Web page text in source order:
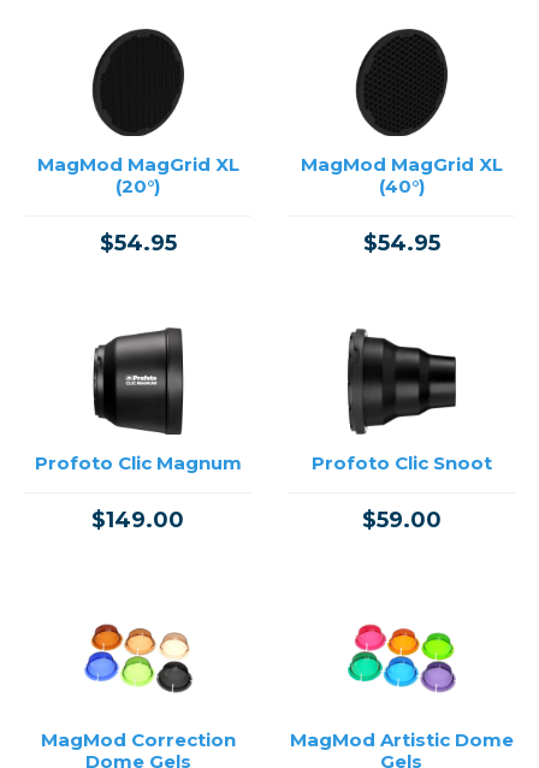
MagMod MagGrid XL
(20°)
$54.95
MagMod MagGrid XL
(40°)
$54.95
Profoto Clic Magnum
$149.00
Profoto Clic Snoot
$59.00
MagMod Correction
Dome Gels
MagMod Artistic Dome
Gels